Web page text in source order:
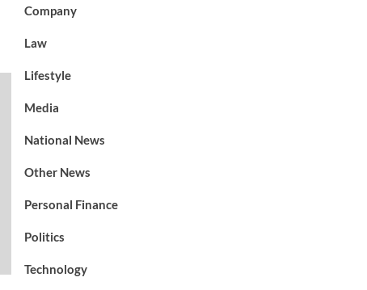
Company
Law
Lifestyle
Media
National News
Other News
Personal Finance
Politics
Technology